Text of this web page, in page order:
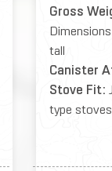
Gross
tall
Canister
Stove Fit:
type